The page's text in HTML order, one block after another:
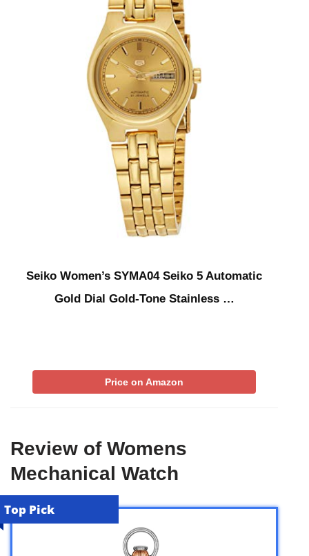
Seiko Women’s SYMA04 Seiko 5 Automatic
Gold Dial Gold-Tone Stainless …
Price on Amazon
Review of Womens
Mechanical Watch
Top Pick